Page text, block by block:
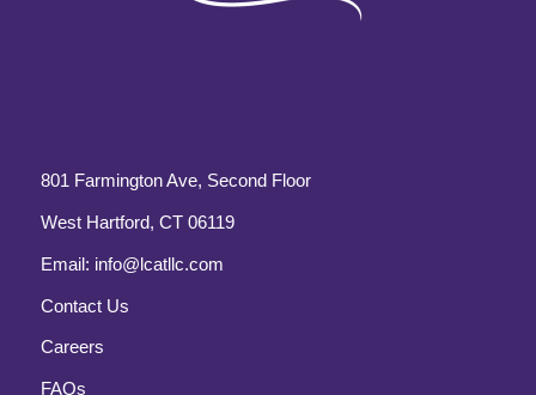
801 Farmington Ave, Second Floor
West Hartford, CT 06119
Email: info@lcatllc.com
Contact Us
Careers
FAQs